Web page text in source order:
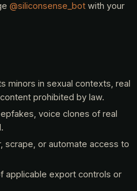
@siliconsense_bot with your
minors in sexual contexts, real
prohibited by law.
voice clones of real
scrape, or automate access to
applicable export controls or